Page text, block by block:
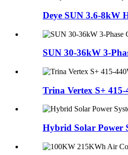
Deye SUN 3.6-8kW
SUN 30-36kW 3-
Trina Vertex S+
Hybrid Solar Power